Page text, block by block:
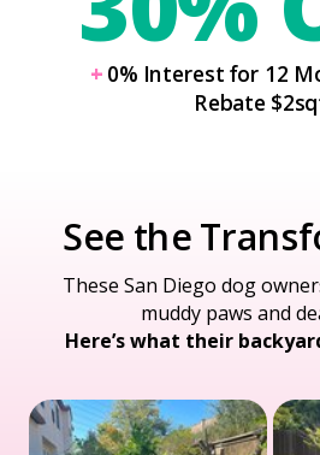
See the
These San Diego dog
muddy paws and
Here’s what their
+ 0% Interest for 12
Rebate